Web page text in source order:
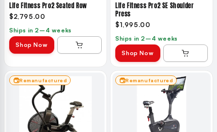
Life Fitness Pro2 Seated Row
$2,795.00
Ships in 2–4 weeks
Shop Now
Life Fitness Pro2 SE Shoulder
Press
$1,995.00
Ships in 2–4 weeks
Shop Now
Remanufactured Remanufactured